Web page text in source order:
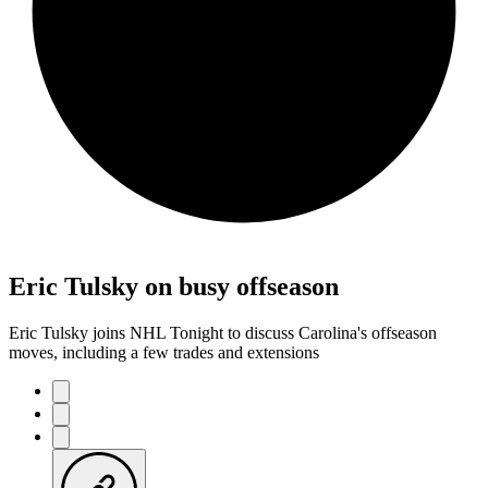
Eric Tulsky on busy offseason
Eric Tulsky joins NHL Tonight to discuss Carolina's offseason
moves, including a few trades and extensions